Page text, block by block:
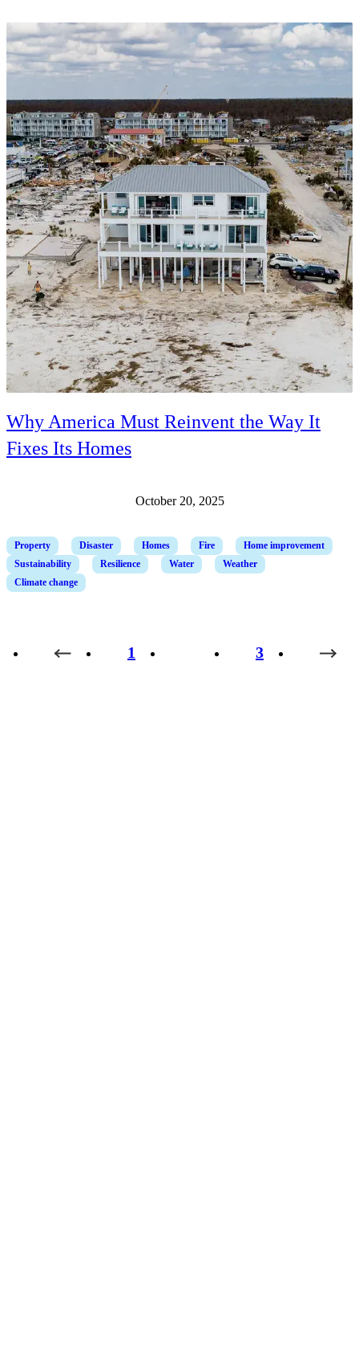
Why America Must Reinvent the Way It
Fixes Its Homes
October 20, 2025
Property Disaster Homes Fire
Home improvement
Sustainability
Resilience Water
Weather
Climate change
1 3